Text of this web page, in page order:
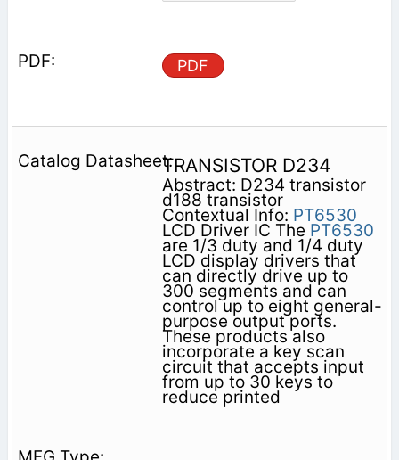
PDF
TRANSISTOR D234
Abstract: D234 transistor
d188 transistor
Contextual Info: PT6530
LCD Driver IC The PT6530
are 1/3 duty and 1/4 duty
LCD display drivers that
can directly drive up to
300 segments and can
control up to eight general-
purpose output ports.
These products also
incorporate a key scan
circuit that accepts input
from up to 30 keys to
reduce printed